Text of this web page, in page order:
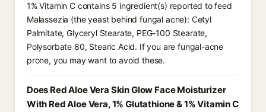
1% Vitamin C contains 5 ingredient(s) reported to feed
Malassezia (the yeast behind fungal acne): Cetyl
Palmitate, Glyceryl Stearate, PEG-100 Stearate,
Polysorbate 80, Stearic Acid. If you are fungal-acne
prone, you may want to avoid these.
Does Red Aloe Vera Skin Glow Face Moisturizer
With Red Aloe Vera, 1% Glutathione & 1% Vitamin C